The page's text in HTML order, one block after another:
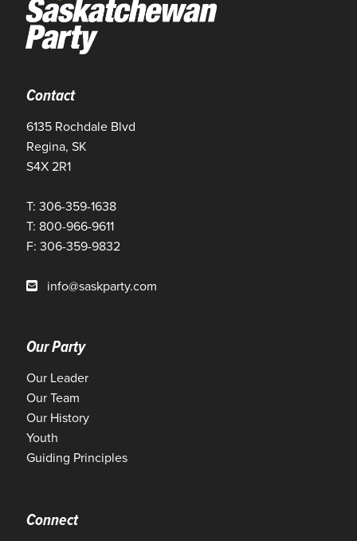
Contact
6135 Rochdale Blvd
Regina, SK
S4X 2R1
T: 306-359-1638
T: 800-966-9611
F: 306-359-9832
info@saskparty.com
Our Party
Our Leader
Our Team
Our History
Youth
Guiding Principles
Connect